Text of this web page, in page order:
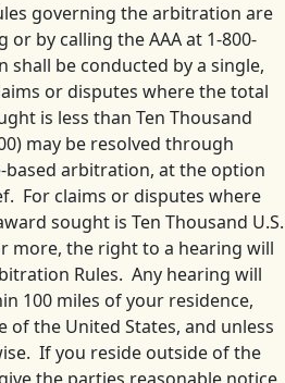
governing the arbitration are
or by calling the AAA at 1-800-
shall be conducted by a single,
or disputes where the total
is less than Ten Thousand
may be resolved through
arbitration, at the option
For claims or disputes where
sought is Ten Thousand U.S.
more, the right to a hearing will
Rules. Any hearing will
100 miles of your residence,
of the United States, and unless
If you reside outside of the